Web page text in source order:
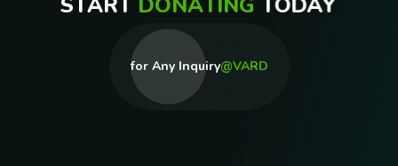
for Any Inquiry@VARD